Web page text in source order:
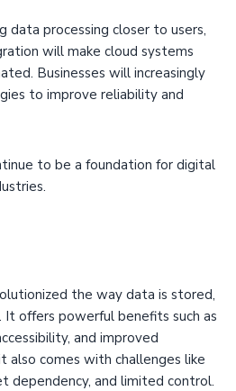
data processing closer to users,
will make cloud systems
Businesses will increasingly
to improve reliability and
to be a foundation for digital
the way data is stored,
It offers powerful benefits such as
and improved
also comes with challenges like
dependency, and limited control.